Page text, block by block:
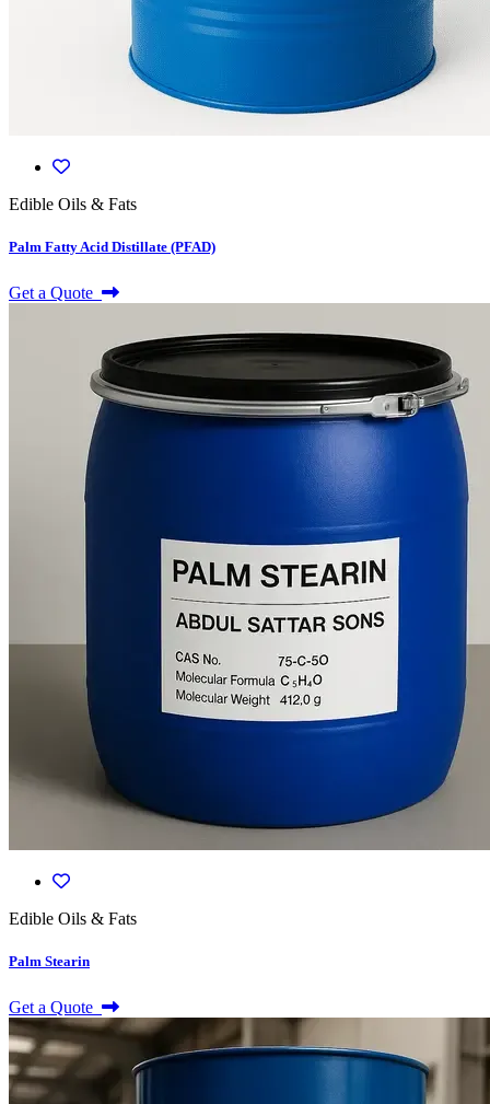
Edible Oils & Fats
Palm Fatty Acid Distillate (PFAD)
Get a Quote
Edible Oils & Fats
Palm Stearin
Get a Quote